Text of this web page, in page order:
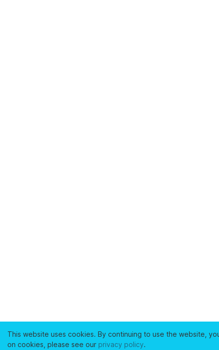
This website uses cookies. By continuing to use the website,
on cookies, please see our privacy policy.